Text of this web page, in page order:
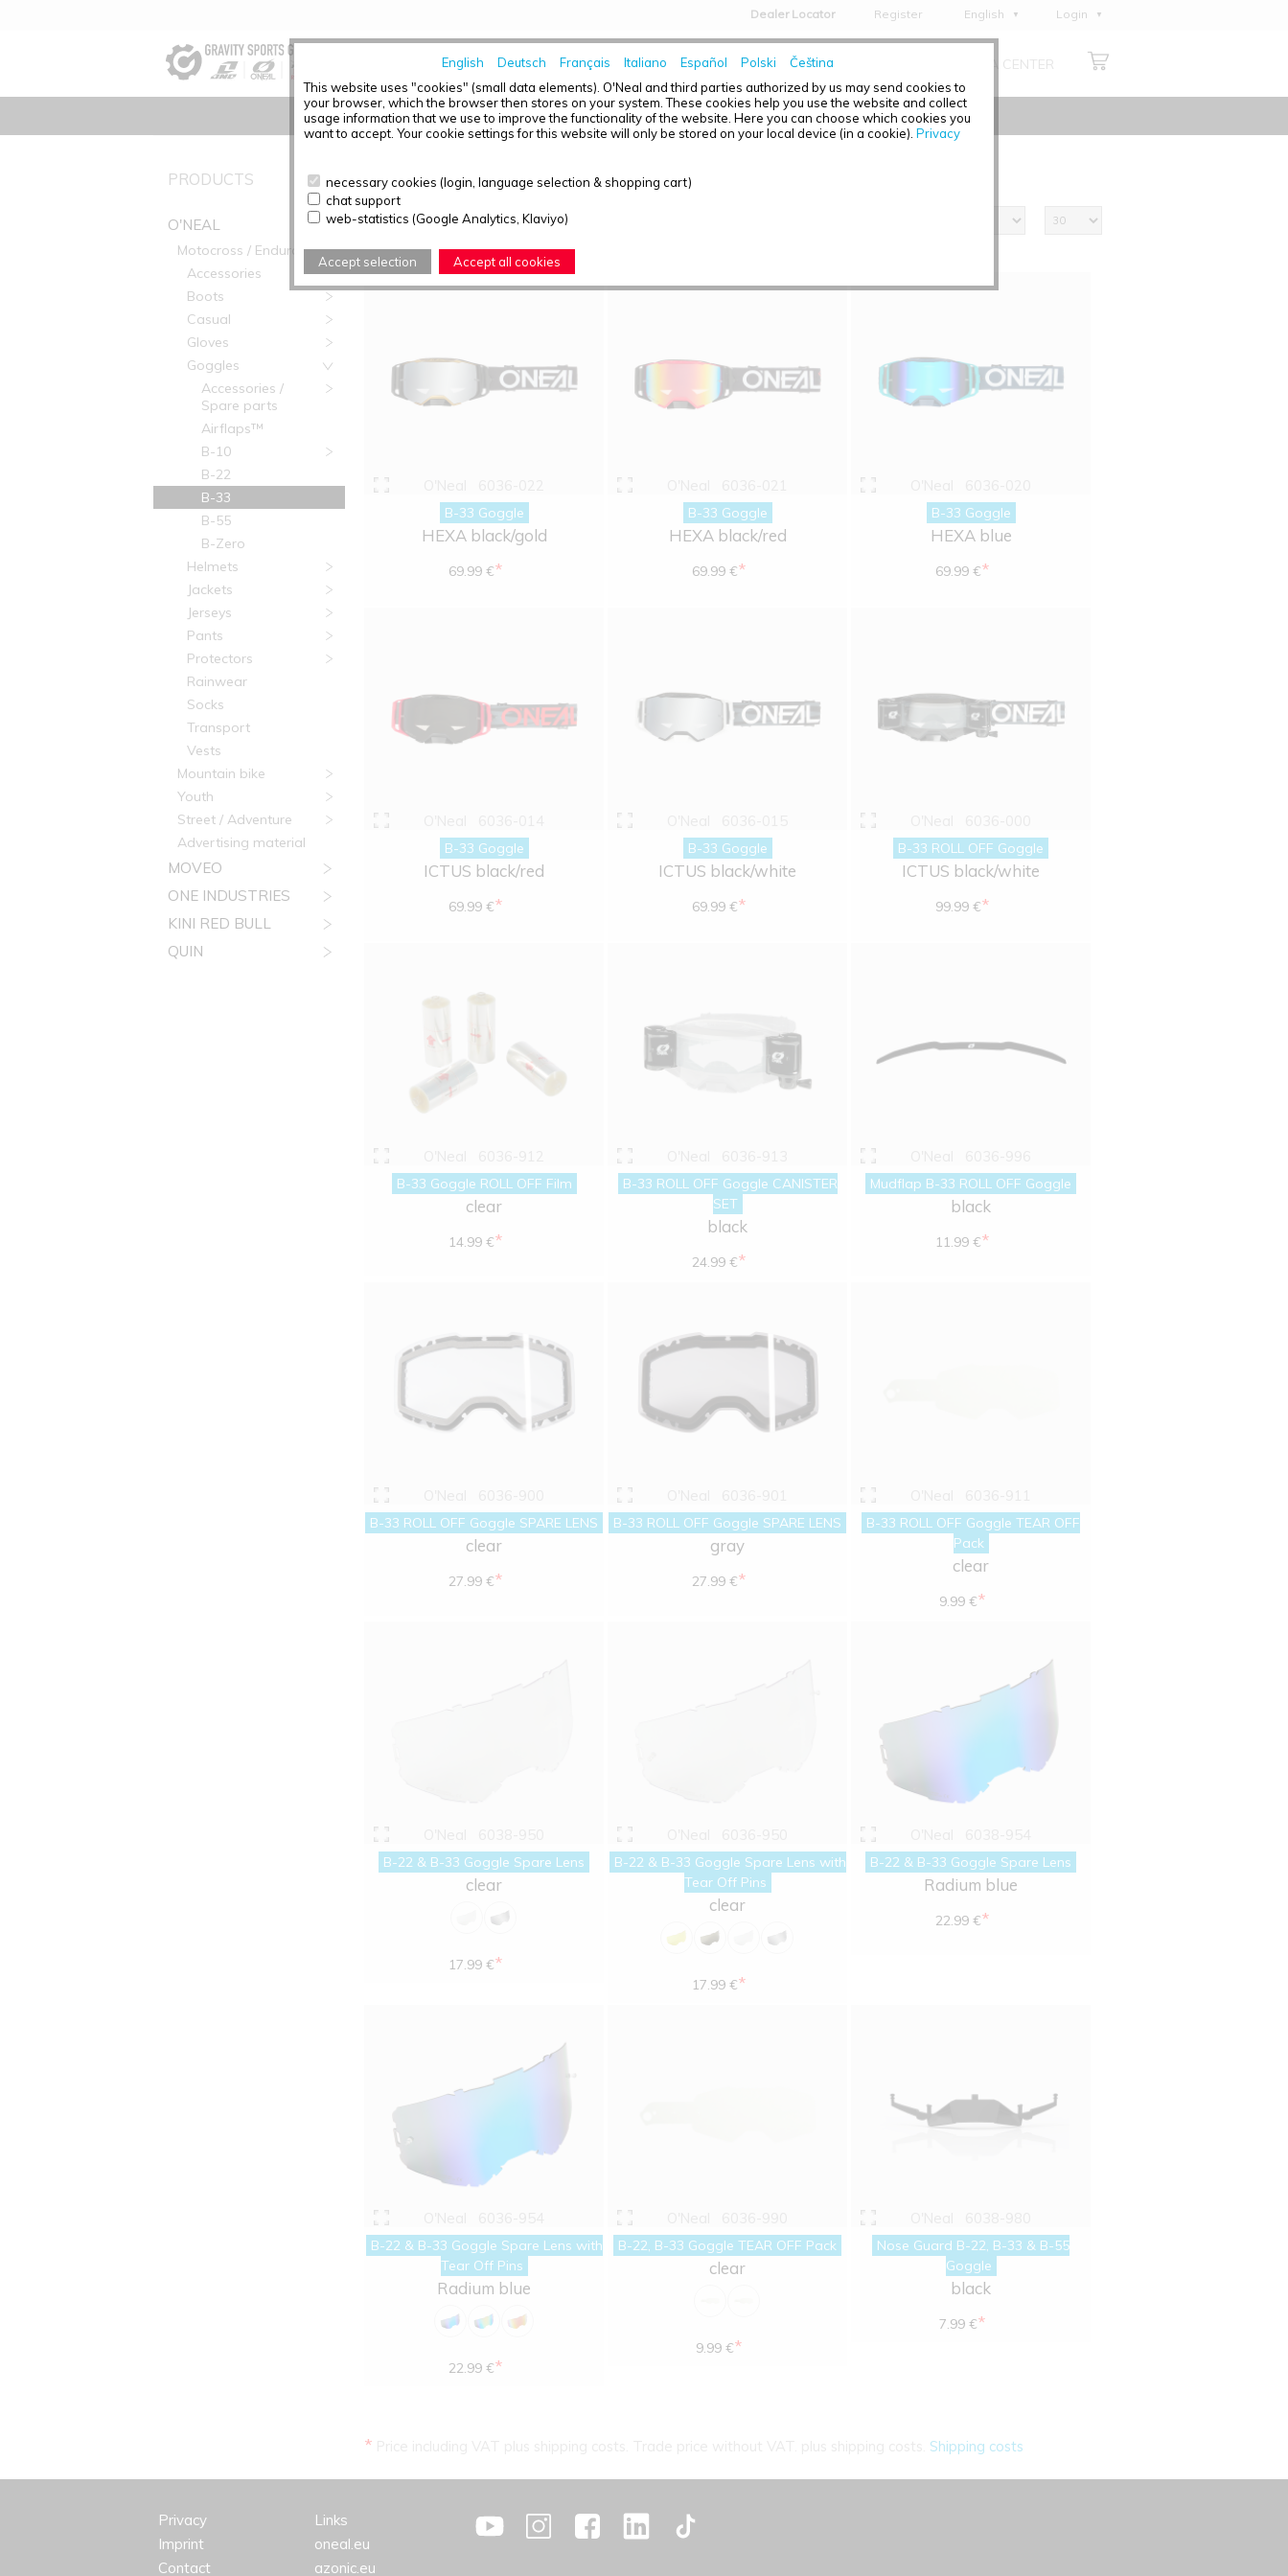
English Deutsch Français Italiano Español Polski
Čeština
This website uses "cookies" (small data elements). O'Neal and third parties authorized by us may send cookies to
your browser, which the browser then stores on your system. These cookies help you use the website and collect
usage information that we use to improve the functionality of the website. Here you can choose which cookies you
want to accept. Your cookie settings for this website will only be stored on your local device (in a cookie). Privacy
necessary cookies (login, language selection & shopping cart)
chat support
web-statistics (Google Analytics, Klaviyo)
Accept selection Accept all cookies
Dealer Locator Register
English
Deutsch
Italiano
Login
HOME NEWS MEDIA CENTER
PRODUCTS
O'NEAL
Motocross / Enduro
Accessories
Boots
Casual
Gloves
Goggles
Accessories /
Spare parts
Airflaps™
B-10
B-22
B-33
B-55
B-Zero
Helmets
Jackets
Jerseys
Pants
Protectors
Rainwear
Socks
Transport
Vests
Mountain bike
Youth
Street / Adventure
Advertising material
MOVEO
ONE INDUSTRIES
KINI RED BULL
QUIN
PRODUCT OVERVIEW - B-33
Articles found: 18
B-33 Goggle
HEXA black/gold
69.99 €*
B-33 Goggle
HEXA black/red
69.99 €*
B-33 Goggle
HEXA blue
69.99 €*
B-33 Goggle
ICTUS black/red
69.99 €*
B-33 Goggle
ICTUS black/white
69.99 €*
B-33 ROLL OFF Goggle
ICTUS black/white
99.99 €*
B-33 Goggle ROLL OFF Film
clear
14.99 €*
B-33 ROLL OFF Goggle CANISTER
SET
black
24.99 €*
Mudflap B-33 ROLL OFF Goggle
black
11.99 €*
B-33 ROLL OFF Goggle SPARE LENS
clear
27.99 €*
B-33 ROLL OFF Goggle SPARE LENS
gray
27.99 €*
B-33 ROLL OFF Goggle TEAR OFF
Pack
clear
9.99 €*
B-22 & B-33 Goggle Spare Lens
clear
17.99 €*
B-22 & B-33 Goggle Spare Lens with
Tear Off Pins
clear
17.99 €*
B-22 & B-33 Goggle Spare Lens
Radium blue
22.99 €*
B-22 & B-33 Goggle Spare Lens with
Tear Off Pins
Radium blue
22.99 €*
B-22, B-33 Goggle TEAR OFF Pack
clear
9.99 €*
Nose Guard B-22, B-33 & B-55
Goggle
black
7.99 €*
* Shipping costs
Privacy
Imprint
Contact
Links
oneal.eu
azonic.eu